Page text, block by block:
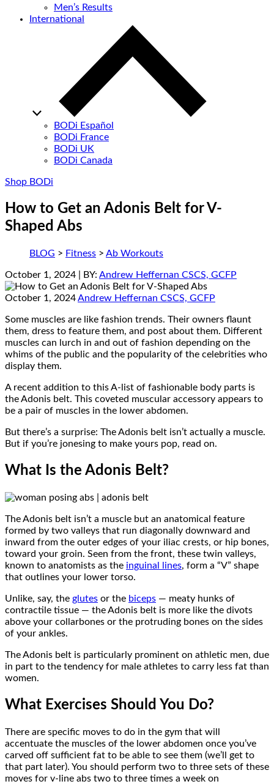
Men’s Results
International
BODi Español
BODi France
BODi UK
BODi Canada
Shop BODi
How to Get an Adonis Belt for V-
Shaped Abs
BLOG > Fitness > Ab Workouts
October 1, 2024 | BY: Andrew Heffernan CSCS, GCFP
October 1, 2024Andrew Heffernan CSCS, GCFP
Some muscles are like fashion trends. Their owners flaunt
them, dress to feature them, and post about them. Different
muscles can lurch in and out of fashion depending on the
whims of the public and the popularity of the celebrities who
display them.
A recent addition to this A-list of fashionable body parts is
the Adonis belt. This coveted muscular accessory appears to
be a pair of muscles in the lower abdomen.
But there’s a surprise: The Adonis belt isn’t actually a muscle.
But if you’re jonesing to make yours pop, read on.
What Is the Adonis Belt?
The Adonis belt isn’t a muscle but an anatomical feature
formed by two valleys that run diagonally downward and
inward from the outer edges of your iliac crests, or hip bones,
toward your groin. Seen from the front, these twin valleys,
known to anatomists as the inguinal lines, form a “V” shape
that outlines your lower torso.
Unlike, say, the glutes or the biceps — meaty hunks of
contractile tissue — the Adonis belt is more like the divots
above your collarbones or the protruding bones on the sides
of your ankles.
The Adonis belt is particularly prominent on athletic men, due
in part to the tendency for male athletes to carry less fat than
women.
What Exercises Should You Do?
There are specific moves to do in the gym that will
accentuate the muscles of the lower abdomen once you’ve
carved off sufficient fat to be able to see them (we’ll get to
that part later). You should perform two to three sets of these
moves for v-line abs two to three times a week on